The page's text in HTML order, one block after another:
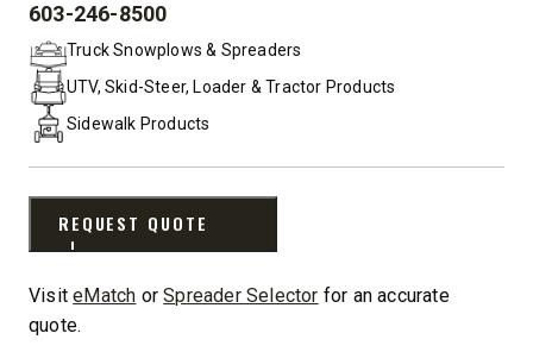
PHONE:
603-246-8500
Truck Snowplows & Spreaders
UTV, Skid-Steer, Loader & Tractor Products
Sidewalk Products
REQUEST QUOTE
VisiteMatch orSpreader Selector for an accurate
quote.